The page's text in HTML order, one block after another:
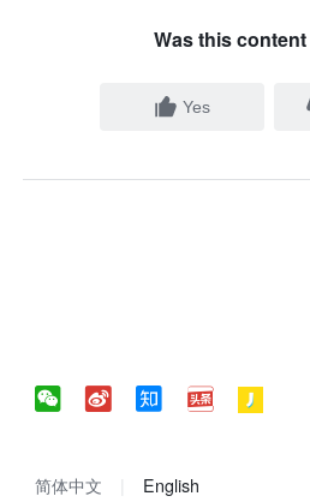
Was this
Yes
简体中文 English